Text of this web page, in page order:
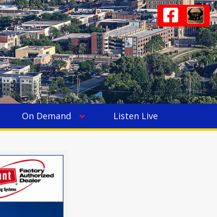
On Demand Listen Live